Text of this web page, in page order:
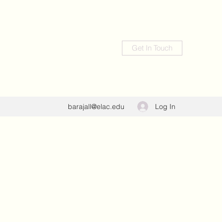
Get In Touch
barajall@elac.edu Log In